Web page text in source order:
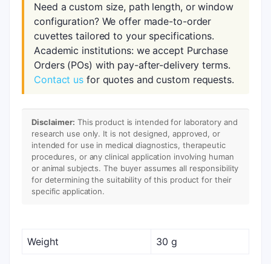
Need a custom size, path length, or window
configuration? We offer made-to-order
cuvettes tailored to your specifications.
Academic institutions: we accept Purchase
Orders (POs) with pay-after-delivery terms.
Contact us for quotes and custom requests.
Disclaimer: This product is intended for laboratory and
research use only. It is not designed, approved, or
intended for use in medical diagnostics, therapeutic
procedures, or any clinical application involving human
or animal subjects. The buyer assumes all responsibility
for determining the suitability of this product for their
specific application.
Weight 30 g